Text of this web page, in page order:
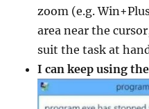
zoom (e.g.
area near the
suit the task at
I can keep using